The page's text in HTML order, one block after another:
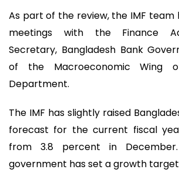
As part of the review, the IMF team
meetings with the Finance
Secretary, Bangladesh Bank
of the Macroeconomic Wing
Department.
The IMF has slightly raised
forecast for the current fiscal
from 3.8 percent in
government has set a growth